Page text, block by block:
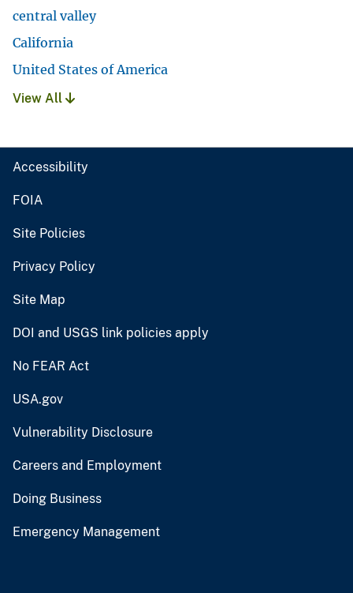
central valley
California
United States of America
View All
Accessibility
FOIA
Site Policies
Privacy Policy
Site Map
DOI and USGS link policies apply
No FEAR Act
USA.gov
Vulnerability Disclosure
Careers and Employment
Doing Business
Emergency Management